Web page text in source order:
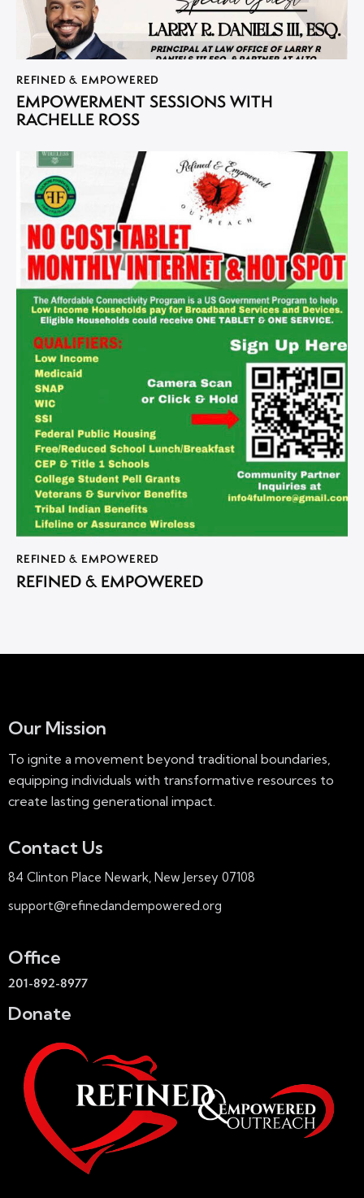
REFINED & EMPOWERED
EMPOWERMENT SESSIONS WITH
RACHELLE ROSS
REFINED & EMPOWERED
REFINED & EMPOWERED
Our Mission
To ignite a movement beyond traditional boundaries,
equipping individuals with transformative resources to
create lasting generational impact.
Contact Us
84 Clinton Place Newark, New Jersey 07108
support@refinedandempowered.org
Office
201-892-8977
Donate